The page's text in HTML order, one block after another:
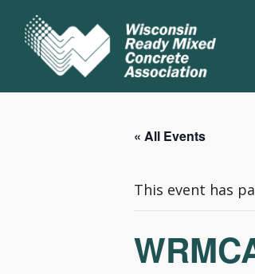
« All Events
This event has